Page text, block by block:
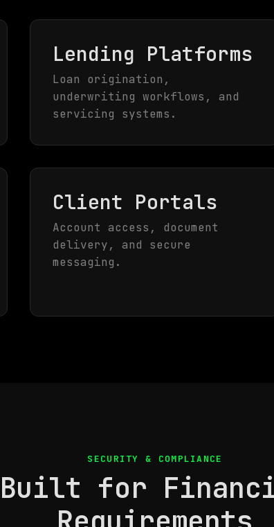
Lending Platforms
Loan origination,
underwriting workflows, and
servicing systems.
Client Portals
Account access, document
delivery, and secure
messaging.
SECURITY & COMPLIANCE
Built for